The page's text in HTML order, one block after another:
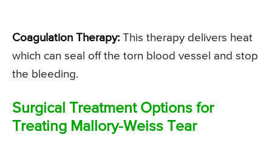
Coagulation Therapy: This therapy delivers heat
which can seal off the torn blood vessel and stop
the bleeding.
Surgical Treatment Options for
Treating Mallory-Weiss Tear